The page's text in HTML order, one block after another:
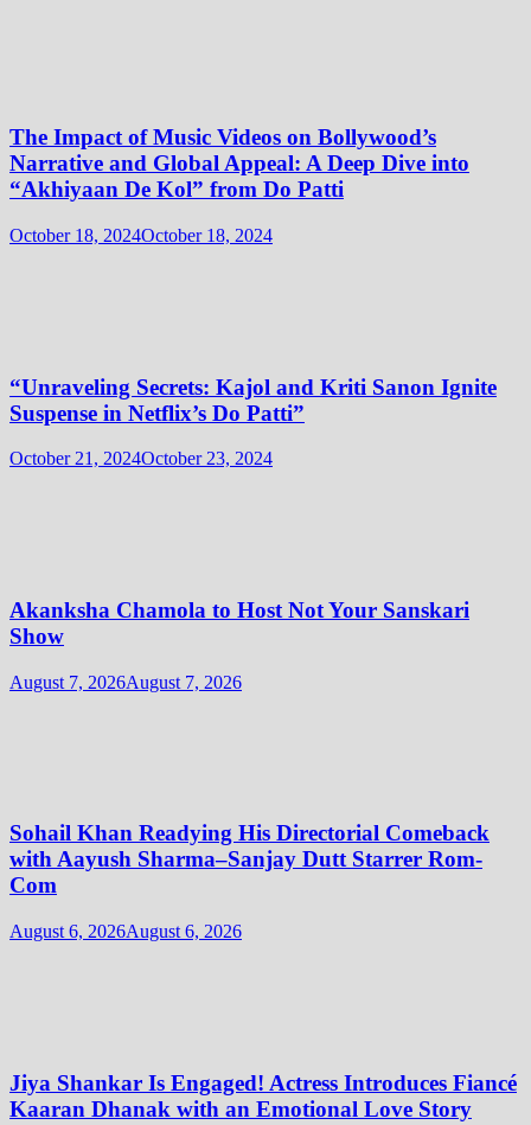
The Impact of Music Videos on Bollywood’s
Narrative and Global Appeal: A Deep Dive into
“Akhiyaan De Kol” from Do Patti
October 18, 2024October 18, 2024
“Unraveling Secrets: Kajol and Kriti Sanon Ignite
Suspense in Netflix’s Do Patti”
October 21, 2024October 23, 2024
Akanksha Chamola to Host Not Your Sanskari
Show
August 7, 2026August 7, 2026
Sohail Khan Readying His Directorial Comeback
with Aayush Sharma–Sanjay Dutt Starrer Rom-
Com
August 6, 2026August 6, 2026
Jiya Shankar Is Engaged! Actress Introduces Fiancé
Kaaran Dhanak with an Emotional Love Story